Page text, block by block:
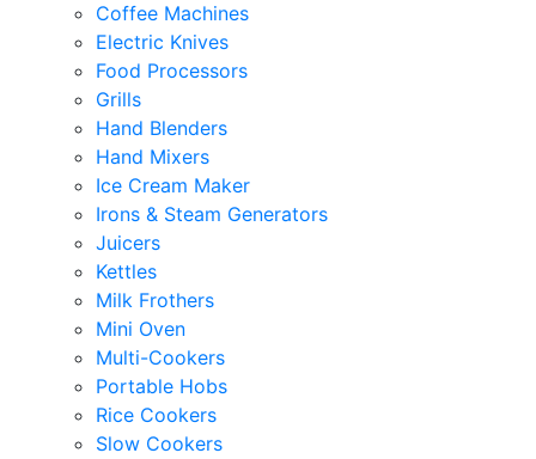
Coffee Machines
Electric Knives
Food Processors
Grills
Hand Blenders
Hand Mixers
Ice Cream Maker
Irons & Steam Generators
Juicers
Kettles
Milk Frothers
Mini Oven
Multi-Cookers
Portable Hobs
Rice Cookers
Slow Cookers